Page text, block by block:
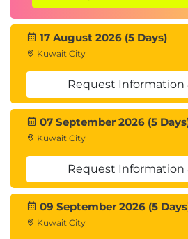
Lessons
Introduction
Explore extensions and
framework
Extend elements
SysOperationSandbox
Summary
Lab : SysExtension
Module 8: Integration
Identify Data integration
Implement Data integration
17 August 2026 (5 Days)
Kuwait City
Request Information
07 September 2026 (5
Kuwait City
Request Information
09 September 2026 (5
Kuwait City